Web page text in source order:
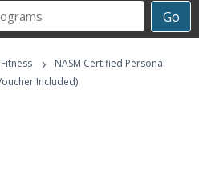
Go
Career
Programs
Fitness ›
NASM Certified Personal
Included)